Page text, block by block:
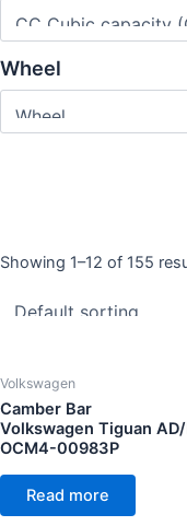
Wheel
Product
Volkswagen
Volkswagen Golf
Volkswagen Golf
Volkswagen Golf
Volkswagen Golf
Showing 1–12 of 155
Volkswagen
Camber Bar
Volkswagen Tiguan
OCM4-00983P
Read more